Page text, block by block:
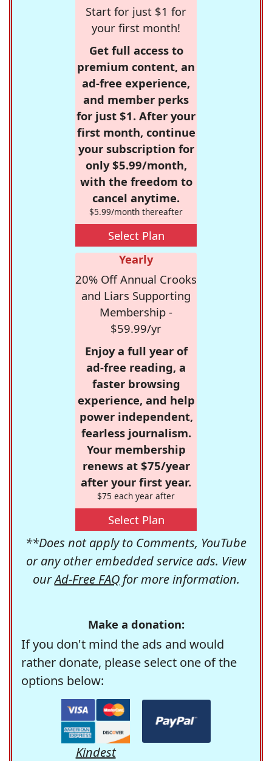
Start for just $1 for
your first month!
Get full access to
premium content, an
ad-free experience,
and member perks
for just $1. After your
first month, continue
your subscription for
only $5.99/month,
with the freedom to
cancel anytime.
$5.99/month thereafter
Select Plan
Yearly
20% Off Annual Crooks
and Liars Supporting
Membership -
$59.99/yr
Enjoy a full year of
ad-free reading, a
faster browsing
experience, and help
power independent,
fearless journalism.
Your membership
renews at $75/year
after your first year.
$75 each year after
Select Plan
**Does not apply to Comments, YouTube
or any other embedded service ads. View
ourAd-Free FAQfor more information.
Make a donation:
If you don't mind the ads and would
rather donate, please select one of the
options below:
Kindest